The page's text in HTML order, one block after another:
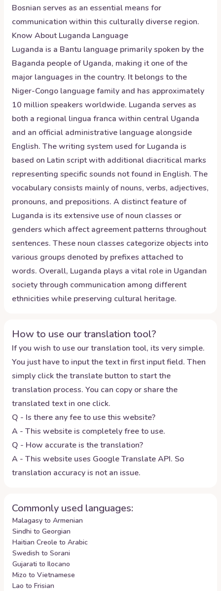
Bosnian serves as an essential means for
communication within this culturally diverse region.
Know AboutLuganda Language
Luganda is a Bantu language primarily spoken by the
Baganda people of Uganda, making it one of the
major languages in the country. It belongs to the
Niger-Congo language family and has approximately
10 million speakers worldwide. Luganda serves as
both a regional lingua franca within central Uganda
and an official administrative language alongside
English. The writing system used for Luganda is
based on Latin script with additional diacritical marks
representing specific sounds not found in English. The
vocabulary consists mainly of nouns, verbs, adjectives,
pronouns, and prepositions. A distinct feature of
Luganda is its extensive use of noun classes or
genders which affect agreement patterns throughout
sentences. These noun classes categorize objects into
various groups denoted by prefixes attached to
words. Overall, Luganda plays a vital role in Ugandan
society through communication among different
ethnicities while preserving cultural heritage.
How to use our translation tool?
If you wish to use our translation tool, its very simple.
You just have to input the text in first input field. Then
simply click the translate button to start the
translation process. You can copy or share the
translated text in one click.
Q - Is there any fee to use this website?
A - This website is completely free to use.
Q - How accurate is the translation?
A - This website uses Google Translate API. So
translation accuracy is not an issue.
Commonly used languages:
Malagasy to Armenian
Sindhi to Georgian
Haitian Creole to Arabic
Swedish to Sorani
Gujarati to Ilocano
Mizo to Vietnamese
Lao to Frisian